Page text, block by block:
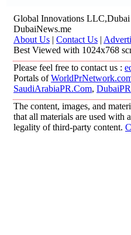
Global Innovations
DubaiNews.me
About Us | Contact Us |
Best Viewed with 1024x768
Please feel free to contact us :
Portals of
SaudiArabiaPR.Com,
The content, images, and
that all materials are used with
legality of third-party content.